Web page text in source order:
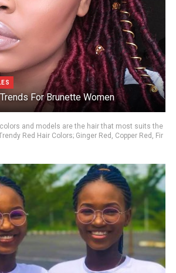
For Brunette Women
and models are the hair that most suits the
Red Hair Colors; Ginger Red, Copper Red, Fir